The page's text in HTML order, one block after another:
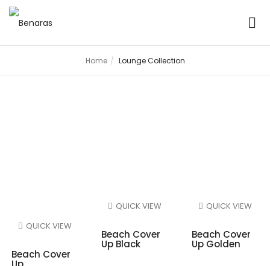
Home Lounge Collection
QUICK VIEW
Beach Cover
QUICK VIEW
Beach Cover
Up Black
QUICK VIEW
Beach Cover
Up Golden